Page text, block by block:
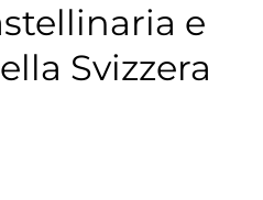
e
Svizzera